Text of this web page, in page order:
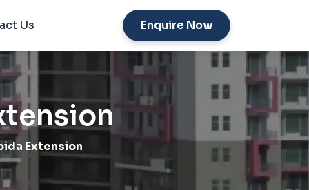
Us Enquire Now
Extension